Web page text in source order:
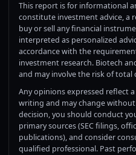
This report is for informational
constitute investment advice, a
buy or sell any financial
interpreted as personalized
accordance with the
investment research. Biotech
and may involve the risk of total
Any opinions expressed reflect
writing and may change
decision, you should conduct
primary sources (SEC filings,
publications), and consider
qualified professional. Past